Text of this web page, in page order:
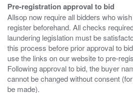
Pre-registration approval to bid
Allsop now require all bidders who
register beforehand. All checks
laundering legislation must be
this process before prior approval to
use the links on our website to pre-
Following approval to bid, the buyer
cannot be changed without consent